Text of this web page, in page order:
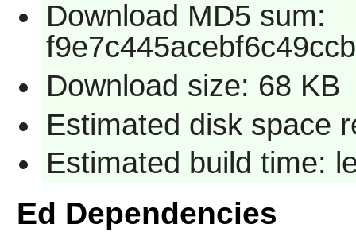
Download MD5 sum:
Download size: 68 KB
Estimated disk space
Estimated build time:
Ed Dependencies